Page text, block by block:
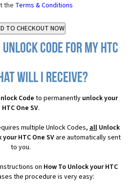
the Terms & Conditions
Code for my HTC
will I receive?
Code to permanently unlock your
HTC One SV.
multiple Unlock Codes,allUnlock
HTC One SV are automatically sent
to you.
on How To Unlock your HTC
the procedure is very easy: